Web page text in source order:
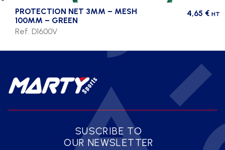
PROTECTION NET 3MM – MESH
100MM – GREEN
4,65 € HT
Ref. D1600V
SUSCRIBE TO
OUR NEWSLETTER